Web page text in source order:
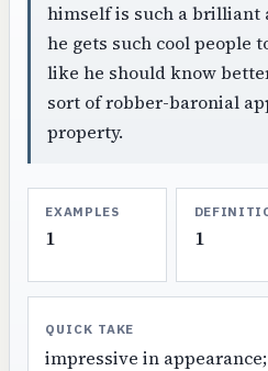
himself is such a brilliant
he gets such cool people
like he should know
sort of robber-baronial
property.
EXAMPLES
1 1
QUICK TAKE
impressive in